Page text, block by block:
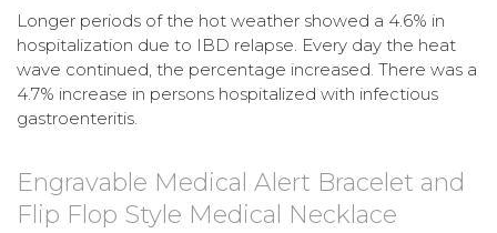
Longer periods of the hot weather showed a 4.6% in
hospitalization due to IBD relapse. Every day the heat
wave continued, the percentage increased. There was a
4.7% increase in persons hospitalized with infectious
gastroenteritis.
Engravable Medical Alert Bracelet and
Flip Flop Style Medical Necklace